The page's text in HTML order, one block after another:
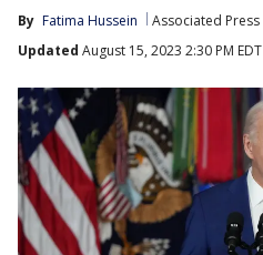
By Fatima Hussein Associated Press
Updated August 15, 2023 2:30 PM EDT